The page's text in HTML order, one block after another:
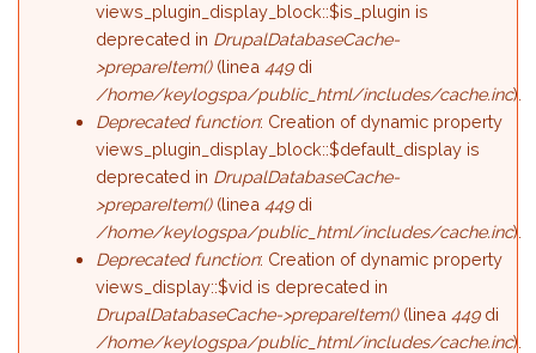
views_plugin_display_block::$is_plugin is
deprecated in DrupalDatabaseCache-
>prepareItem()(linea449di
/home/keylogspa/public_html/includes/cache.inc).
Deprecated function: Creation of dynamic property
views_plugin_display_block::$default_display is
deprecated in DrupalDatabaseCache-
>prepareItem()(linea449di
/home/keylogspa/public_html/includes/cache.inc).
Deprecated function: Creation of dynamic property
views_display::$vid is deprecated in
DrupalDatabaseCache->prepareItem()(linea449di
/home/keylogspa/public_html/includes/cache.inc).